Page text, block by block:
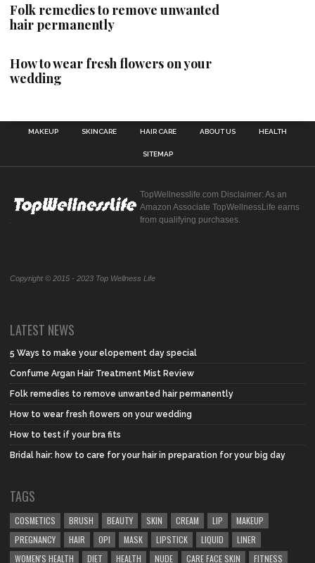
Folk remedies to remove unwanted
hair permanently
How to wear fresh flowers on your
wedding
MAKEUP SKINCARE HAIR CARE ABOUT US HEALTH
SITEMAP
TopWellnesslife.com Disclaimer: As an
Amazon Associate TopWellnessLife earns
from qualifying purchases.
Copyright © 2015 - 2023 Top Wellness Life
LATEST NEWS
5 Ways to make your elopement day special
Confume Argan Hair Treatment Mist Review
Folk remedies to remove unwanted hair permanently
How to wear fresh flowers on your wedding
How to test if your bra fits
Bridal hair: how to care for your hair in preparation for your big day
TAGS
COSMETICS BRUSH BEAUTY SKIN CREAM LIP
MAKEUP
PREGNANCY
HAIR OPI MASK LIPSTICK LIQUID
LINER
WOMEN'S HEALTH
DIET HEALTH NUDE CARE FACE SKIN FITNESS